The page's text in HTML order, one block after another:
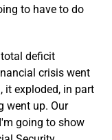
to have to do
total deficit
crisis went
it exploded, in part
went up. Our
going to show